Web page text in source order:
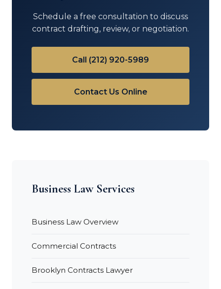
Schedule a free consultation to discuss
contract drafting, review, or negotiation.
Call (212) 920-5989
Contact Us Online
Business Law Services
Business Law Overview
Commercial Contracts
Brooklyn Contracts Lawyer